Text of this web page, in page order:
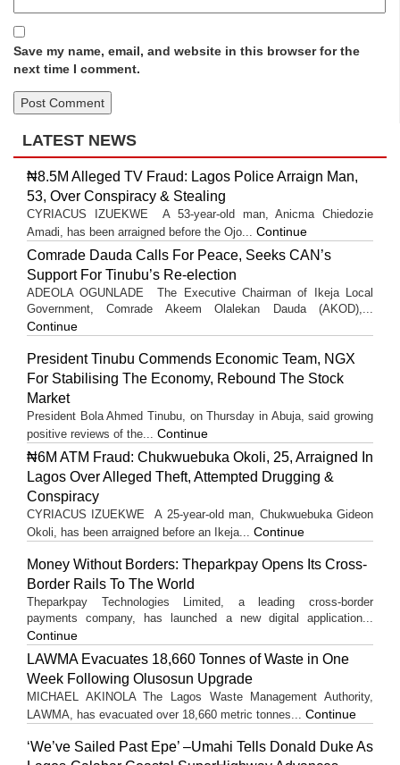
Save my name, email, and website in this browser for the
next time I comment.
LATEST NEWS
₦8.5M Alleged TV Fraud: Lagos Police Arraign Man,
53, Over Conspiracy & Stealing
CYRIACUS IZUEKWE A 53-year-old man, Anicma Chiedozie
Amadi, has been arraigned before the Ojo... Continue
Comrade Dauda Calls For Peace, Seeks CAN’s
Support For Tinubu’s Re-election
ADEOLA OGUNLADE The Executive Chairman of Ikeja Local
Government, Comrade Akeem Olalekan Dauda (AKOD),...
Continue
President Tinubu Commends Economic Team, NGX
For Stabilising The Economy, Rebound The Stock
Market
President Bola Ahmed Tinubu, on Thursday in Abuja, said growing
positive reviews of the... Continue
₦6M ATM Fraud: Chukwuebuka Okoli, 25, Arraigned In
Lagos Over Alleged Theft, Attempted Drugging &
Conspiracy
CYRIACUS IZUEKWE A 25-year-old man, Chukwuebuka Gideon
Okoli, has been arraigned before an Ikeja... Continue
Money Without Borders: Theparkpay Opens Its Cross-
Border Rails To The World
Theparkpay Technologies Limited, a leading cross-border
payments company, has launched a new digital application...
Continue
LAWMA Evacuates 18,660 Tonnes of Waste in One
Week Following Olusosun Upgrade
MICHAEL AKINOLA The Lagos Waste Management Authority,
LAWMA, has evacuated over 18,660 metric tonnes... Continue
‘We’ve Sailed Past Epe’ –Umahi Tells Donald Duke As